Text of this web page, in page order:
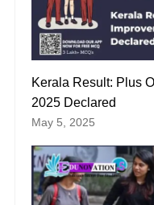
Kerala Result: Plus
2025 Declared
May 5, 2025